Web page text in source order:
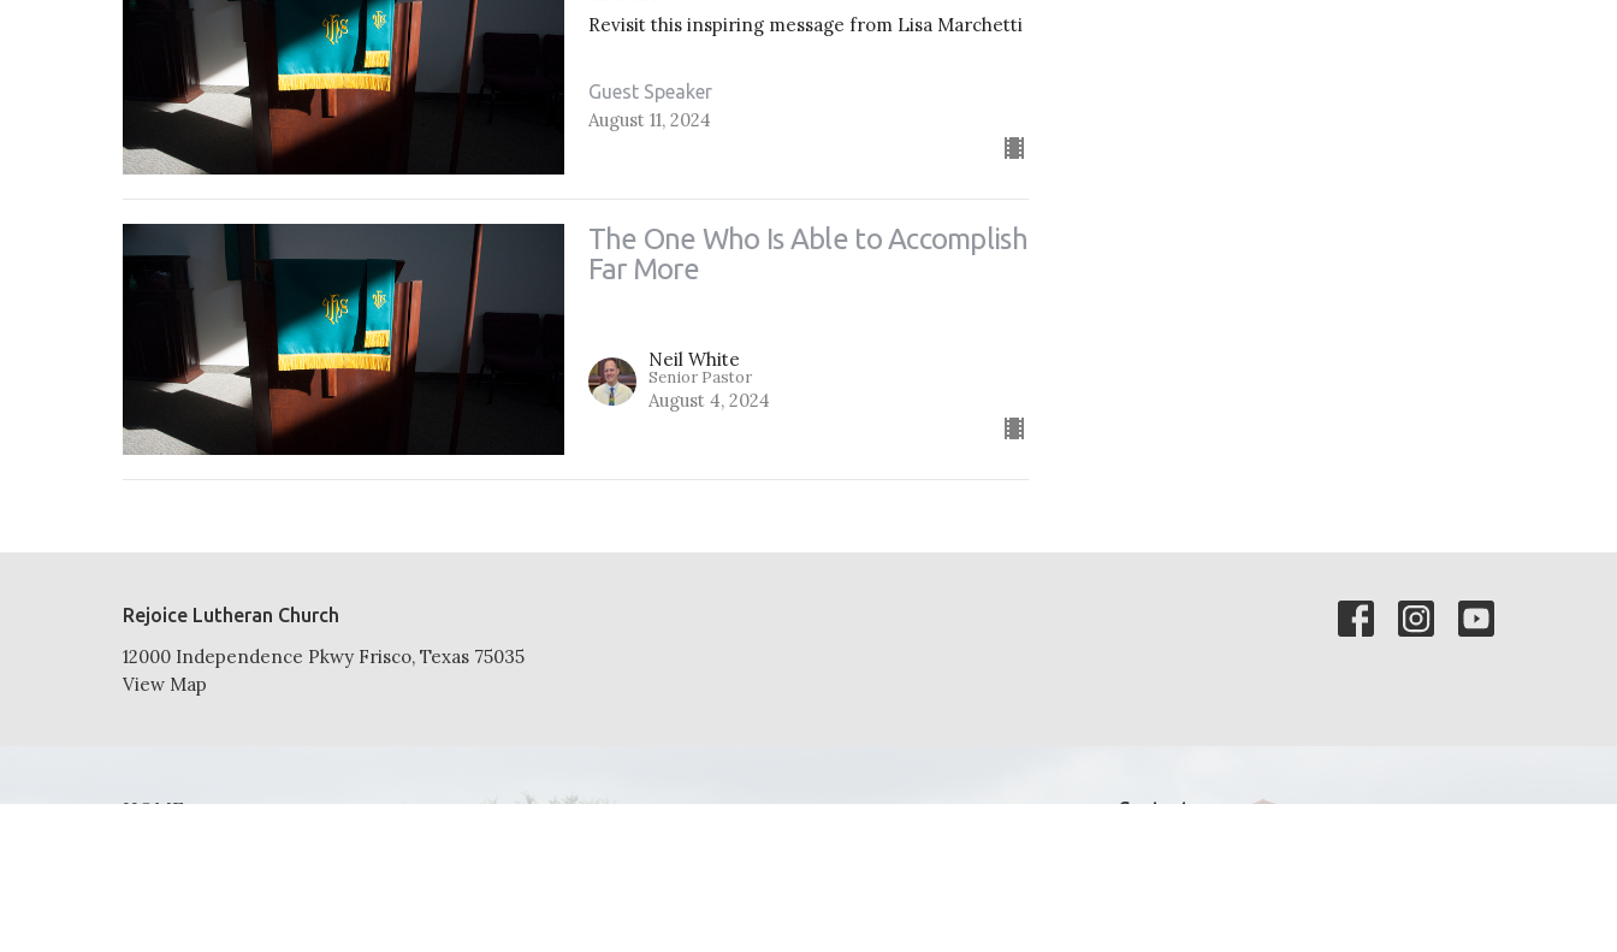
Revisit this inspiring message from Lisa Marchetti
Guest Speaker
August 11, 2024
The One Who Is Able to Accomplish
Far More
Neil White
Senior Pastor
August 4, 2024
Rejoice Lutheran Church
12000 Independence Pkwy Frisco, Texas 75035
View Map
HOME
Contact